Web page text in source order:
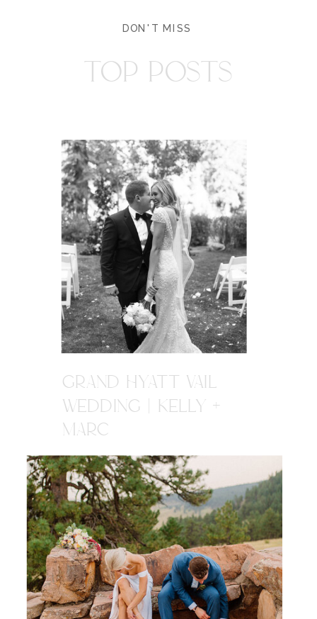
DON'T MISS
TOP POSTS
GRAND HYATT VAIL
WEDDING | KELLY +
MARC